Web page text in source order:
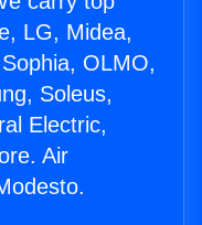
LG, Midea,
OLMO,
Soleus,
Electric,
Air